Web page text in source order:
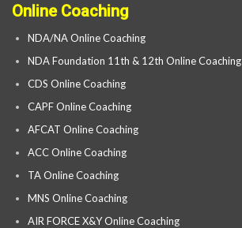
Online Coaching
NDA/NA Online Coaching
NDA Foundation 11th & 12th Online Coaching
CDS Online Coaching
CAPF Online Coaching
AFCAT Online Coaching
ACC Online Coaching
TA Online Coaching
MNS Online Coaching
AIR FORCE X&Y Online Coaching